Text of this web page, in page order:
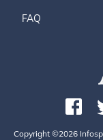
FAQ
Copyright ©2026